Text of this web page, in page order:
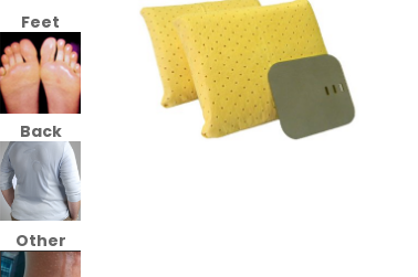
Feet
Back
Other